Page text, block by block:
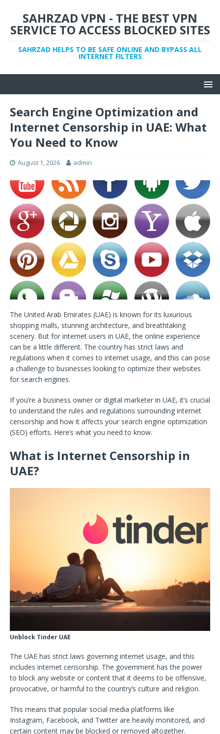
SAHRZAD VPN - THE BEST VPN
SERVICE TO ACCESS BLOCKED SITES
SAHRZAD HELPS TO BE SAFE ONLINE AND BYPASS ALL
INTERNET FILTERS
Search Engine Optimization and
Internet Censorship in UAE: What
You Need to Know
August 1, 2026 admin
The United Arab Emirates (UAE) is known for its luxurious
shopping malls, stunning architecture, and breathtaking
scenery. But for internet users in UAE, the online experience
can be a little different. The country has strict laws and
regulations when it comes to internet usage, and this can pose
a challenge to businesses looking to optimize their websites
for search engines.
If you’re a business owner or digital marketer in UAE, it’s crucial
to understand the rules and regulations surrounding internet
censorship and how it affects your search engine optimization
(SEO) efforts. Here’s what you need to know.
What is Internet Censorship in
UAE?
Unblock Tinder UAE
The UAE has strict laws governing internet usage, and this
includes internet censorship. The government has the power
to block any website or content that it deems to be offensive,
provocative, or harmful to the country’s culture and religion.
This means that popular social media platforms like
Instagram, Facebook, and Twitter are heavily monitored, and
certain content may be blocked or removed altogether.